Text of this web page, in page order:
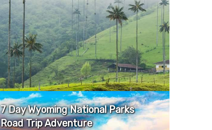
More Details
7 Day Wyoming National Parks
Road Trip Adventure